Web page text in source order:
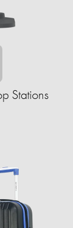
Stations